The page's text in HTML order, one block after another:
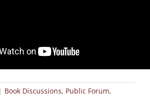
| Book Discussions, Public Forum,